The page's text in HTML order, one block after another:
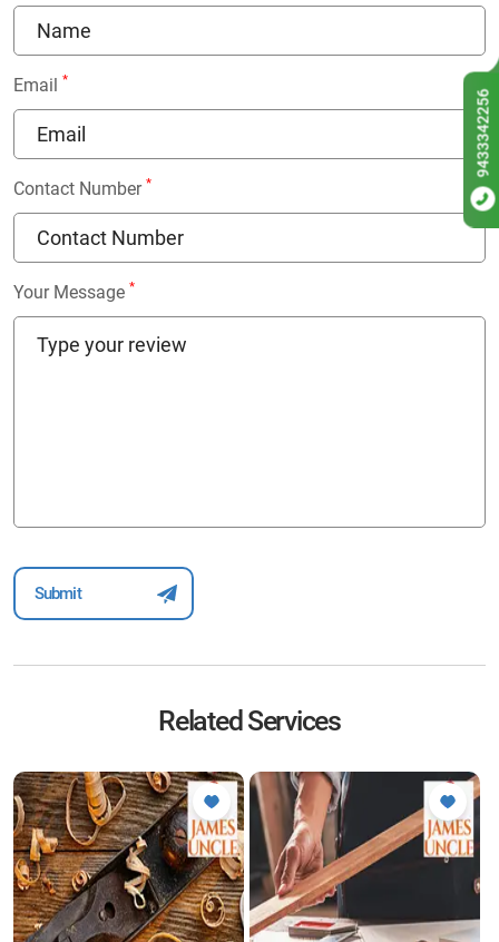
Email *
Contact Number *
Your Message *
Related Services
9433342256